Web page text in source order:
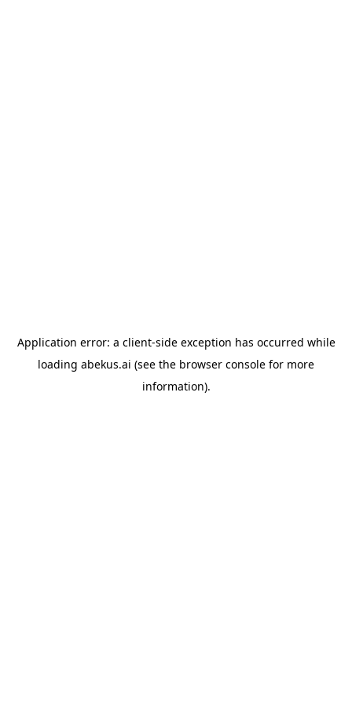
Application error: a client-side exception has occurred while
loading abekus.ai (see the browser console for more
information).